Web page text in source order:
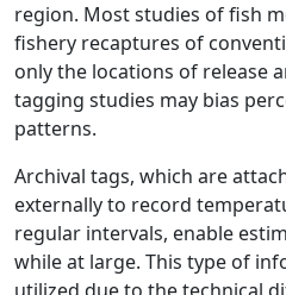
region. Most studies of fish
fishery recaptures of
only the locations of release
tagging studies may bias
patterns.
Archival tags, which are
externally to record
regular intervals, enable
while at large. This type of